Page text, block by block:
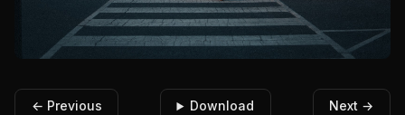
← Previous Download Next →